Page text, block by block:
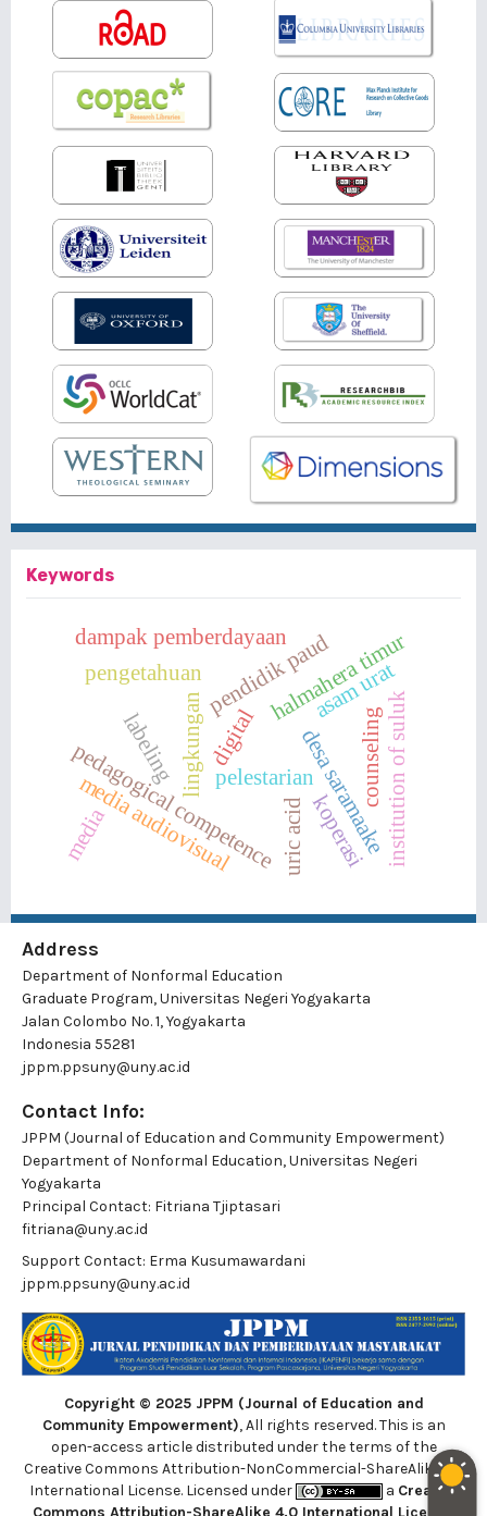
Keywords
pedagogical competence
lingkungan desa saramaake
halmahera timur
pendidik paud
pengetahuan
dampak pemberdayaan
pelestarian
media audiovisual institution of suluk
asam urat
labeling
uric acid
counseling
media
digital
koperasi
Address
Department of Nonformal Education
Graduate Program, Universitas Negeri Yogyakarta
Jalan Colombo No. 1, Yogyakarta
Indonesia 55281
jppm.ppsuny@uny.ac.id
Contact Info:
JPPM (Journal of Education and Community Empowerment)
Department of Nonformal Education, Universitas Negeri
Yogyakarta
Principal Contact: Fitriana Tjiptasari
fitriana@uny.ac.id
Support Contact: Erma Kusumawardani
jppm.ppsuny@uny.ac.id
Copyright © 2025 JPPM (Journal of Education and
Community Empowerment), All rights reserved. This is an
open-access article distributed under the terms of the
Creative Commons Attribution-NonCommercial-ShareAlike 4.0
International License. Licensed under
a Creative
Commons Attribution-ShareAlike 4.0 International License